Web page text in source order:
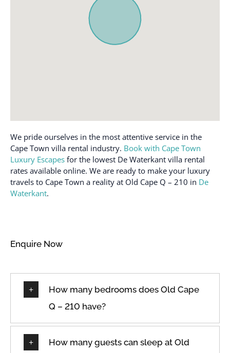
We pride ourselves in the most attentive service in the
Cape Town villa rental industry. Book with Cape Town
Luxury Escapes for the lowest De Waterkant villa rental
rates available online. We are ready to make your luxury
travels to Cape Town a reality at Old Cape Q – 210 in De
Waterkant.
Enquire Now
How many bedrooms does Old Cape
Q – 210 have?
How many guests can sleep at Old